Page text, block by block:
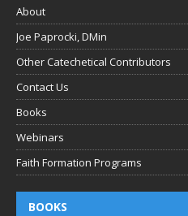
About
Joe Paprocki, DMin
Other Catechetical Contributors
Contact Us
Books
Webinars
Faith Formation Programs
BOOKS